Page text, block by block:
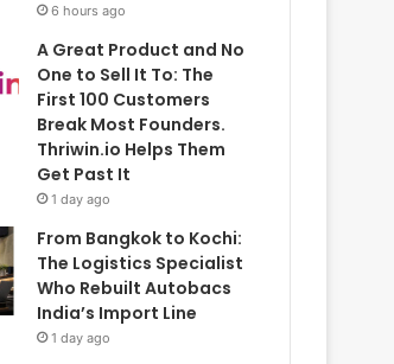
6 hours ago
A Great Product and No
One to Sell It To: The
First 100 Customers
Break Most Founders.
Thriwin.io Helps Them
Get Past It
1 day ago
From Bangkok to Kochi:
The Logistics Specialist
Who Rebuilt Autobacs
India’s Import Line
1 day ago